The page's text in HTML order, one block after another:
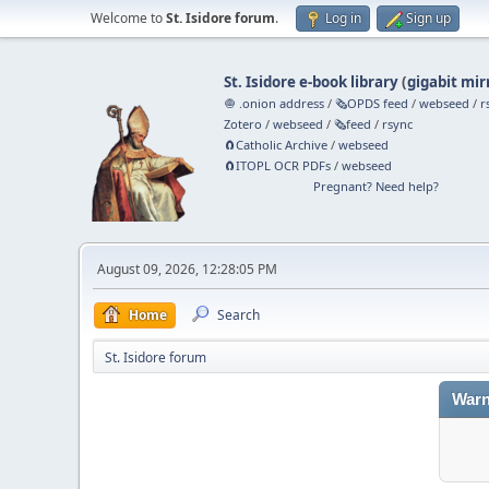
Welcome toSt. Isidore forum. Log in Sign up
St. Isidore e-book library(gigabit
🧅 .onion address /🗞️OPDS feed /webseed /
Zotero /webseed /🗞️feed / rsync
🧲⁠Catholic Archive /webseed
🧲⁠ITOPL OCR PDFs /webseed
Pregnant? Need help?
August 09, 2026, 12:28:05 PM
Home Search
St. Isidore forum